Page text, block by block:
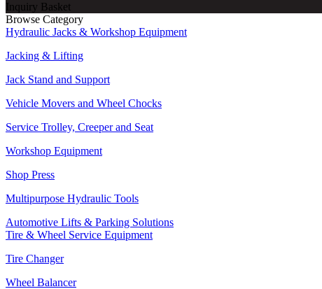
Inquiry Basket
Browse Category
Hydraulic Jacks & Workshop Equipment
Jacking & Lifting
Jack Stand and Support
Vehicle Movers and Wheel Chocks
Service Trolley, Creeper and Seat
Workshop Equipment
Shop Press
Multipurpose Hydraulic Tools
Automotive Lifts & Parking Solutions
Tire & Wheel Service Equipment
Tire Changer
Wheel Balancer